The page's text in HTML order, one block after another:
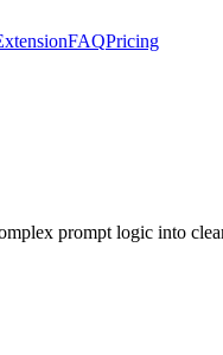
FAQPricing
prompt logic into